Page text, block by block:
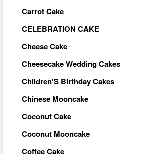
Carrot Cake
CELEBRATION CAKE
Cheese Cake
Cheesecake Wedding Cakes
Children'S Birthday Cakes
Chinese Mooncake
Coconut Cake
Coconut Mooncake
Coffee Cake